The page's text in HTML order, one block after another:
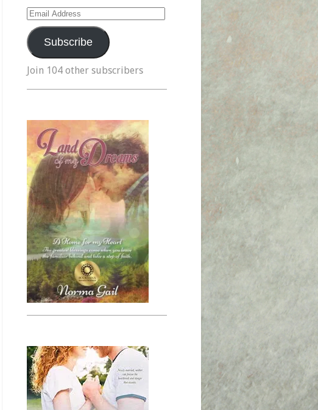
Email
Address
Subscribe
Join 104 other subscribers